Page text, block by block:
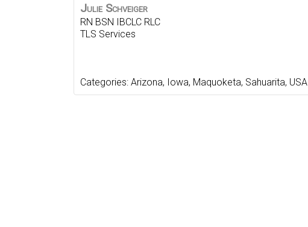
Julie Schveiger
RN BSN IBCLC RLC
TLS Services
Categories: Arizona, Iowa, Maquoketa, Sahuarita, USA